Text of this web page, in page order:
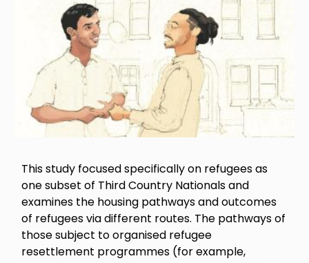
This study focused specifically on refugees as
one subset of Third Country Nationals and
examines the housing pathways and outcomes
of refugees via different routes. The pathways of
those subject to organised refugee
resettlement programmes (for example,